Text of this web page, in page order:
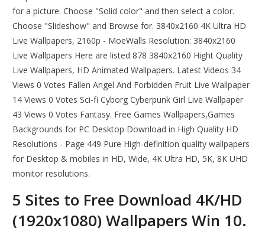
for a picture. Choose "Solid color" and then select a color.
Choose "Slideshow" and Browse for. 3840x2160 4K Ultra HD
Live Wallpapers, 2160p - MoeWalls Resolution: 3840x2160
Live Wallpapers Here are listed 878 3840x2160 Hight Quality
Live Wallpapers, HD Animated Wallpapers. Latest Videos 34
Views 0 Votes Fallen Angel And Forbidden Fruit Live Wallpaper
14 Views 0 Votes Sci-fi Cyborg Cyberpunk Girl Live Wallpaper
43 Views 0 Votes Fantasy. Free Games Wallpapers,Games
Backgrounds for PC Desktop Download in High Quality HD
Resolutions - Page 449 Pure High-definition quality wallpapers
for Desktop & mobiles in HD, Wide, 4K Ultra HD, 5K, 8K UHD
monitor resolutions.
5 Sites to Free Download 4K/HD
(1920x1080) Wallpapers Win 10.